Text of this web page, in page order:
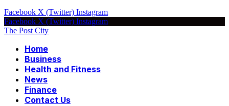
Facebook X (Twitter) Instagram
Facebook X (Twitter) Instagram
The Post City
Home
Business
Health and Fitness
News
Finance
Contact Us